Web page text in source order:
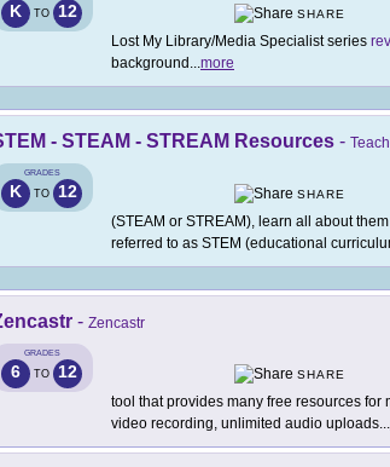
K TO 12
SHARE
Lost My Library/Media Specialist series
background ...more
- STEAM - STREAM Resources -
GRADES
K TO 12
SHARE
(STEAM or STREAM), learn all about
referred to as STEM (educational
- Zencastr
GRADES
6 TO 12
SHARE
tool that provides many free resources
video recording, unlimited audio uploads...